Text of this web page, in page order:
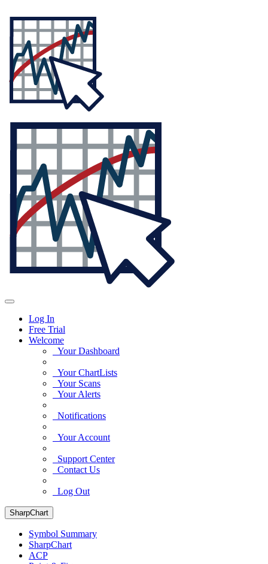
Log In
Free Trial
Welcome
Your Dashboard
Your ChartLists
Your Scans
Your Alerts
Notifications
Your Account
Support Center
Contact Us
Log Out
SharpChart
Symbol Summary
SharpChart
ACP